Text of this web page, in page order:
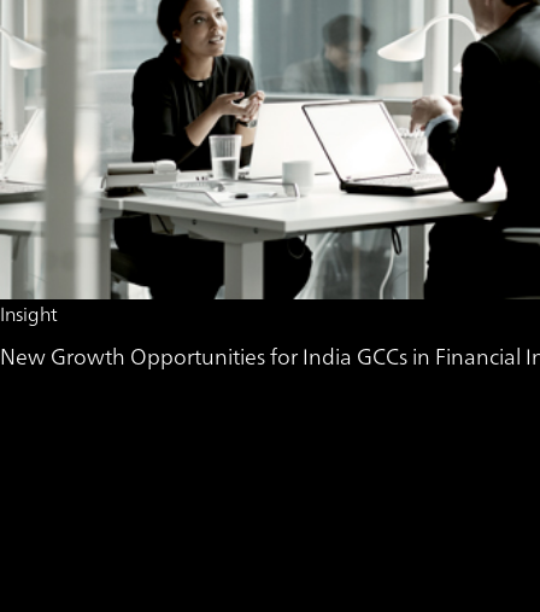
Insight
New Growth Opportunities for India GCCs in Financial